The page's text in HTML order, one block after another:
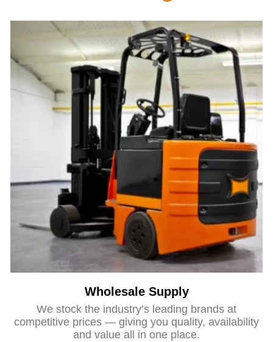
Wholesale Supply
We stock the industry’s leading brands at
competitive prices — giving you quality, availability
and value all in one place.